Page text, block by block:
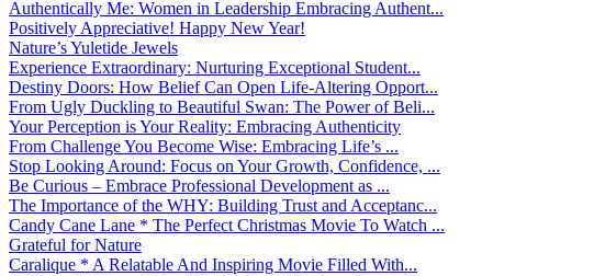
Authentically Me: Women in Leadership Embracing Authent...
Positively Appreciative! Happy New Year!
Nature’s Yuletide Jewels
Experience Extraordinary: Nurturing Exceptional Student...
Destiny Doors: How Belief Can Open Life-Altering Opport...
From Ugly Duckling to Beautiful Swan: The Power of Beli...
Your Perception is Your Reality: Embracing Authenticity
From Challenge You Become Wise: Embracing Life’s ...
Stop Looking Around: Focus on Your Growth, Confidence, ...
Be Curious – Embrace Professional Development as ...
The Importance of the WHY: Building Trust and Acceptanc...
Candy Cane Lane * The Perfect Christmas Movie To Watch ...
Grateful for Nature
Caralique * A Relatable And Inspiring Movie Filled With...